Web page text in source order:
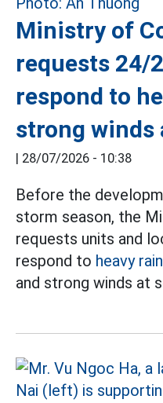
Ministry of
requests 24/
respond to
strong winds
| 28/07/2026 - 10:38
Before the
storm season, the
requests units and
respond to heavy
and strong winds at